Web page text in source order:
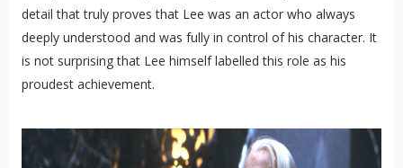
detail that truly proves that Lee was an actor who always
deeply understood and was fully in control of his character. It
is not surprising that Lee himself labelled this role as his
proudest achievement.